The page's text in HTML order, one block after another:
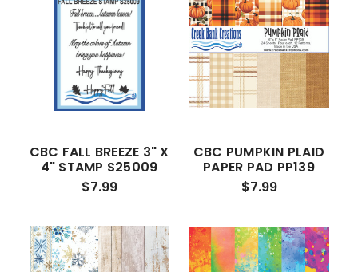
CBC FALL BREEZE 3" X
4" STAMP S25009
$7.99
CBC PUMPKIN PLAID
PAPER PAD PP139
$7.99